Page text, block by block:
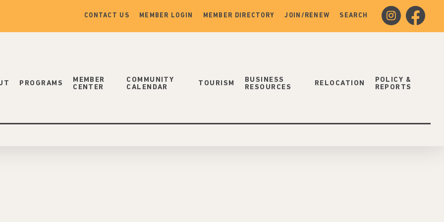
facebook
instagram
CONTACT US MEMBER LOGIN MEMBER DIRECTORY JOIN/RENEW SEARCH
PROGRAMS
MEMBER
CENTER
COMMUNITY
CALENDAR
TOURISM
BUSINESS
RESOURCES
RELOCATION
POLICY &
REPORTS